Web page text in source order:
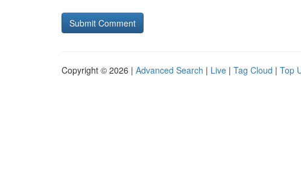
Copyright © 2026 | Advanced Search | Live | Tag Cloud | Top